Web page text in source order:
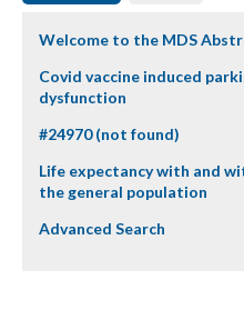
Welcome to the MDS
Covid vaccine induced
dysfunction
#24970 (not found)
Life expectancy with and
the general population
Advanced Search